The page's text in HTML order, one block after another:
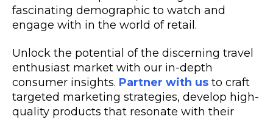
fascinating demographic to watch and
engage with in the world of retail.
Unlock the potential of the discerning travel
enthusiast market with our in-depth
consumer insights. Partner with us to craft
targeted marketing strategies, develop high-
quality products that resonate with their